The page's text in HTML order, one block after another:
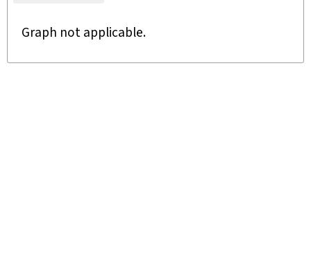
Graph not applicable.